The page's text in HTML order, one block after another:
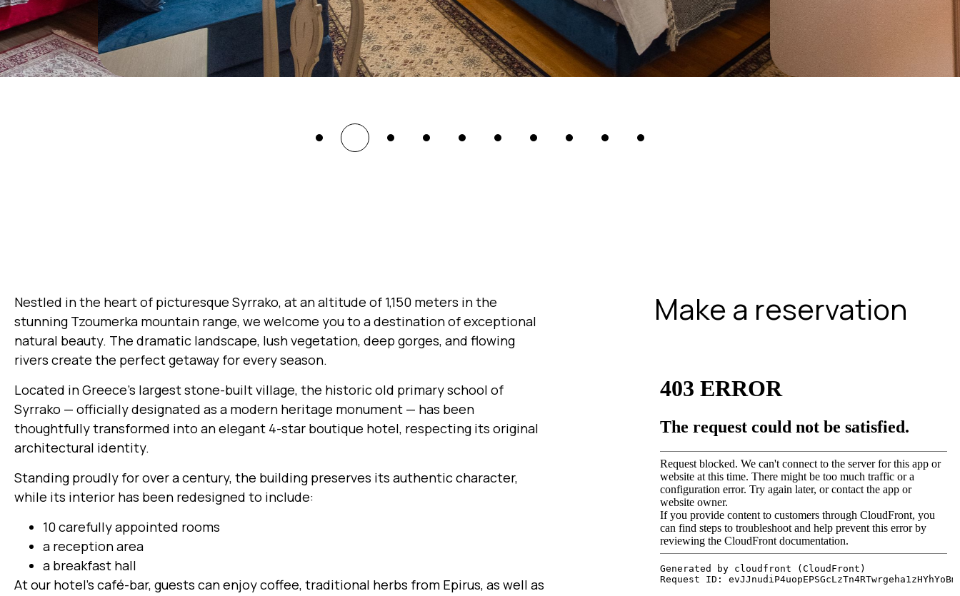
Nestled in the heart of picturesque Syrrako, at an altitude of 1,150 meters in the
stunning Tzoumerka mountain range, we welcome you to a destination of exceptional
natural beauty. The dramatic landscape, lush vegetation, deep gorges, and flowing
rivers create the perfect getaway for every season.
Located in Greece’s largest stone-built village, the historic old primary school of
Syrrako — officially designated as a modern heritage monument — has been
thoughtfully transformed into an elegant 4-star boutique hotel, respecting its original
architectural identity.
Standing proudly for over a century, the building preserves its authentic character,
while its interior has been redesigned to include:
10 carefully appointed rooms
a reception area
a breakfast hall
At our hotel’s café-bar, guests can enjoy coffee, traditional herbs from Epirus, as well as
Make a reservation